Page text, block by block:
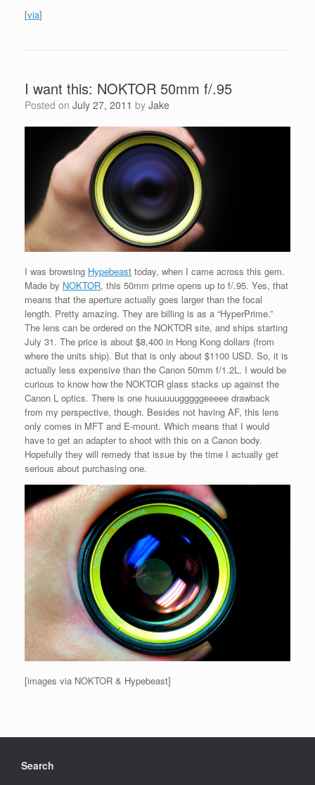
[via]
I want this: NOKTOR 50mm f/.95
Posted on July 27, 2011 by Jake
I was browsing Hypebeast today, when I came across this gem.
Made by NOKTOR, this 50mm prime opens up to f/.95. Yes, that
means that the aperture actually goes larger than the focal
length. Pretty amazing. They are billing is as a “HyperPrime.”
The lens can be ordered on the NOKTOR site, and ships starting
July 31. The price is about $8,400 in Hong Kong dollars (from
where the units ship). But that is only about $1100 USD. So, it is
actually less expensive than the Canon 50mm f/1.2L. I would be
curious to know how the NOKTOR glass stacks up against the
Canon L optics. There is one huuuuuugggggeeeee drawback
from my perspective, though. Besides not having AF, this lens
only comes in MFT and E-mount. Which means that I would
have to get an adapter to shoot with this on a Canon body.
Hopefully they will remedy that issue by the time I actually get
serious about purchasing one.
[images via NOKTOR & Hypebeast]
Search